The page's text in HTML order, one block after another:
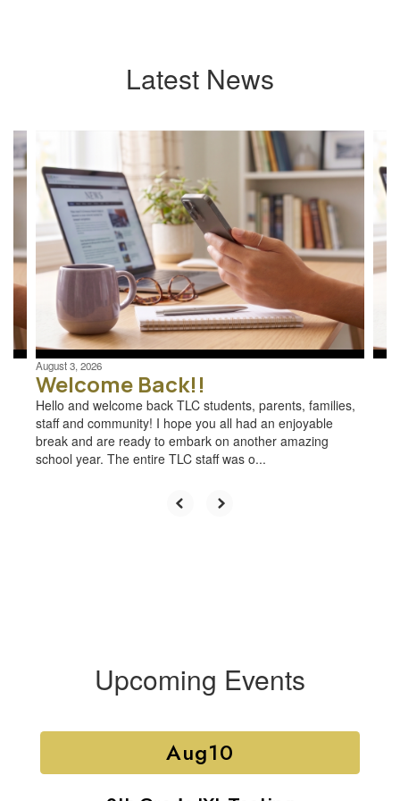
Latest News
Contains
4
slides.
and
previous
buttons
to
navigate.
August 3, 2026
Welcome Back!!
Hello and welcome back TLC students, parents, families,
staff and community! I hope you all had an enjoyable
break and are ready to embark on another amazing
school year. The entire TLC staff was o...
Upcoming Events
Contains
slides.